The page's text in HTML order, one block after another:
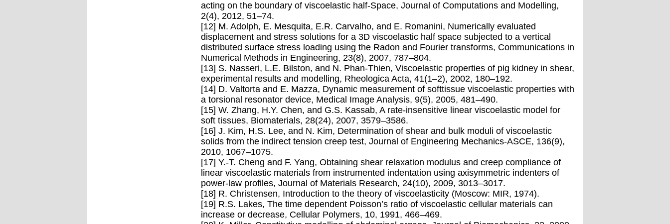
acting on the boundary of viscoelastic half-Space, Journal of Computations and Modelling,
2(4), 2012, 51–74.
[12] M. Adolph, E. Mesquita, E.R. Carvalho, and E. Romanini, Numerically evaluated
displacement and stress solutions for a 3D viscoelastic half space subjected to a vertical
distributed surface stress loading using the Radon and Fourier transforms, Communications in
Numerical Methods in Engineering, 23(8), 2007, 787–804.
[13] S. Nasseri, L.E. Bilston, and N. Phan-Thien, Viscoelastic properties of pig kidney in shear,
experimental results and modelling, Rheologica Acta, 41(1–2), 2002, 180–192.
[14] D. Valtorta and E. Mazza, Dynamic measurement of softtissue viscoelastic properties with
a torsional resonator device, Medical Image Analysis, 9(5), 2005, 481–490.
[15] W. Zhang, H.Y. Chen, and G.S. Kassab, A rate-insensitive linear viscoelastic model for
soft tissues, Biomaterials, 28(24), 2007, 3579–3586.
[16] J. Kim, H.S. Lee, and N. Kim, Determination of shear and bulk moduli of viscoelastic
solids from the indirect tension creep test, Journal of Engineering Mechanics-ASCE, 136(9),
2010, 1067–1075.
[17] Y.-T. Cheng and F. Yang, Obtaining shear relaxation modulus and creep compliance of
linear viscoelastic materials from instrumented indentation using axisymmetric indenters of
power-law proﬁles, Journal of Materials Research, 24(10), 2009, 3013–3017.
[18] R. Christensen, Introduction to the theory of viscoelasticity (Moscow: MIR, 1974).
[19] R.S. Lakes, The time dependent Poisson’s ratio of viscoelastic cellular materials can
increase or decrease, Cellular Polymers, 10, 1991, 466–469.